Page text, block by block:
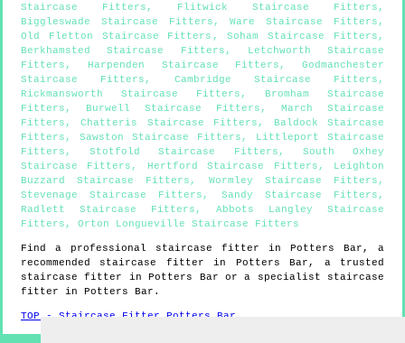
Staircase Fitters , Flitwick Staircase Fitters ,
Biggleswade Staircase Fitters ,Ware Staircase Fitters ,
Old Fletton Staircase Fitters ,Soham Staircase Fitters ,
Berkhamsted Staircase Fitters ,
Letchworth Staircase
Fitters , Harpenden Staircase Fitters , Godmanchester
Staircase Fitters , Cambridge Staircase Fitters ,
Rickmansworth Staircase Fitters , Bromham Staircase
Fitters , Burwell Staircase Fitters , March Staircase
Fitters ,Chatteris Staircase Fitters ,
Baldock Staircase
Fitters , Sawston Staircase Fitters , Littleport Staircase
Fitters ,Stotfold Staircase Fitters , South Oxhey
Staircase Fitters , Hertford Staircase Fitters , Leighton
Buzzard Staircase Fitters , Wormley Staircase Fitters ,
Stevenage Staircase Fitters , Sandy Staircase Fitters ,
Radlett Staircase Fitters , Abbots Langley Staircase
Fitters , Orton Longueville Staircase Fitters
Find a professional staircase fitter in Potters Bar , a
recommended staircase fitter in Potters Bar , a trusted
staircase fitter inPotters Bar or a specialist staircase
fitter in Potters Bar .
TOP - Staircase Fitter Potters Bar